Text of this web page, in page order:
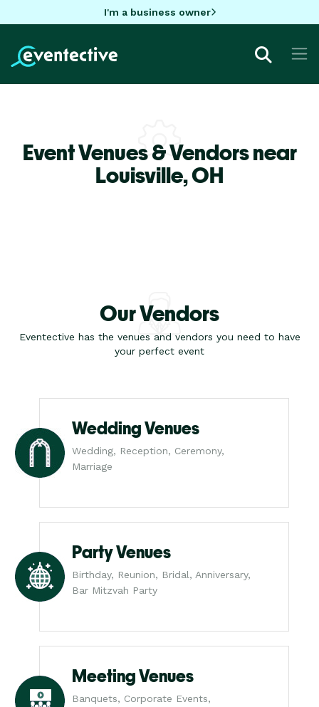
I'm a business owner
Event Venues & Vendors near
Louisville,OH
Our Vendors
Eventective has the venues and vendors you need to have
your perfect event
Wedding Venues
Wedding, Reception, Ceremony,
Marriage
Party Venues
Birthday, Reunion, Bridal, Anniversary,
Bar Mitzvah Party
Meeting Venues
Banquets, Corporate Events,